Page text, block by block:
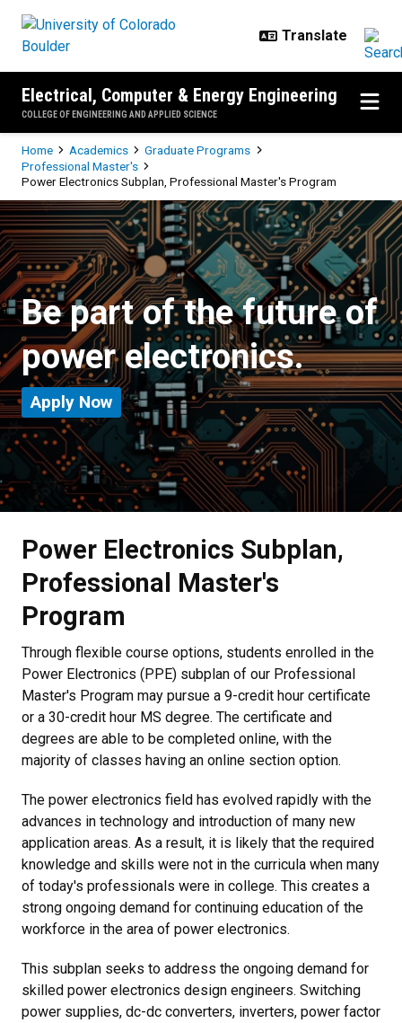
Electrical, Computer & Energy Engineering
COLLEGE OF ENGINEERING AND APPLIED SCIENCE
Breadcrumb
Home Academics
Graduate Programs
Professional Master's
Power Electronics Subplan, Professional Master's Program
Power Electronics Subplan,
Be part of the future of
power electronics.
Apply Now
Power Electronics Subplan,
Professional Master's
Program
Through flexible course options, students enrolled in the
Power Electronics (PPE) subplan of our Professional
Master's Program may pursue a 9-credit hour certificate
or a 30-credit hour MS degree. The certificate and
degrees are able to be completed online, with the
majority of classes having an online section option.
The power electronics field has evolved rapidly with the
advances in technology and introduction of many new
application areas. As a result, it is likely that the required
knowledge and skills were not in the curricula when many
of today's professionals were in college. This creates a
strong ongoing demand for continuing education of the
workforce in the area of power electronics.
This subplan seeks to address the ongoing demand for
skilled power electronics design engineers. Switching
power supplies, dc-dc converters, inverters, power factor